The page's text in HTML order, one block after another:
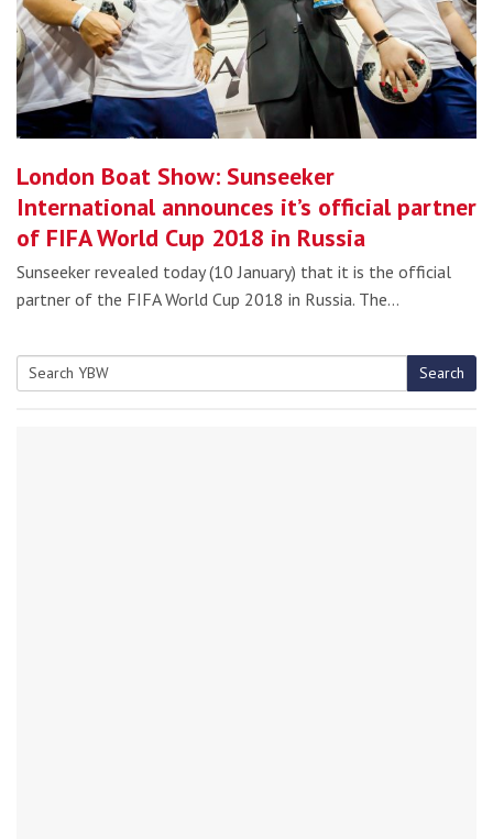
London Boat Show: Sunseeker
International announces it’s official partner
of FIFA World Cup 2018 in Russia
Sunseeker revealed today (10 January) that it is the official
partner of the FIFA World Cup 2018 in Russia. The…
Search